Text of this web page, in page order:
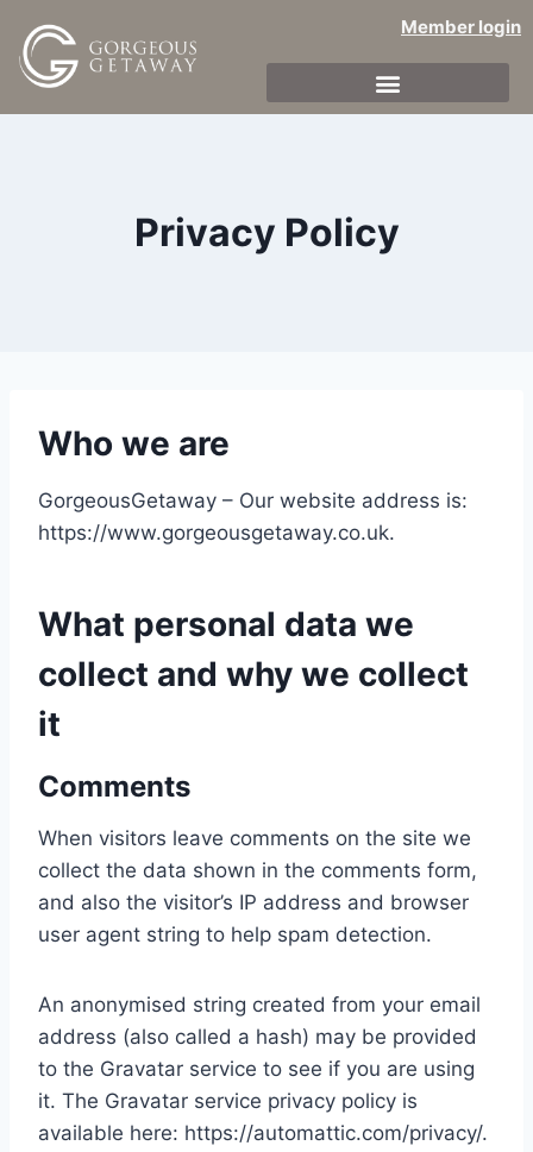
Member login
Privacy Policy
Who we are
GorgeousGetaway – Our website address is:
https://www.gorgeousgetaway.co.uk.
What personal data we
collect and why we collect
it
Comments
When visitors leave comments on the site we
collect the data shown in the comments form,
and also the visitor’s IP address and browser
user agent string to help spam detection.
An anonymised string created from your email
address (also called a hash) may be provided
to the Gravatar service to see if you are using
it. The Gravatar service privacy policy is
available here: https://automattic.com/privacy/.